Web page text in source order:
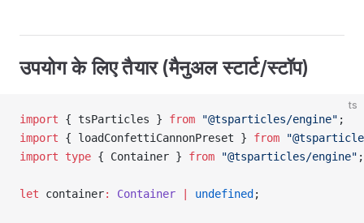
उपयोग के लिए तैयार (मैनुअल स्टार्ट/स्टॉप)
ts
import { tsParticles } from "@tsparticles/engine" ;
import { loadConfettiCannonPreset } from
import type { Container } from "@tsparticles/engine" ;
let container: Container undefined ;